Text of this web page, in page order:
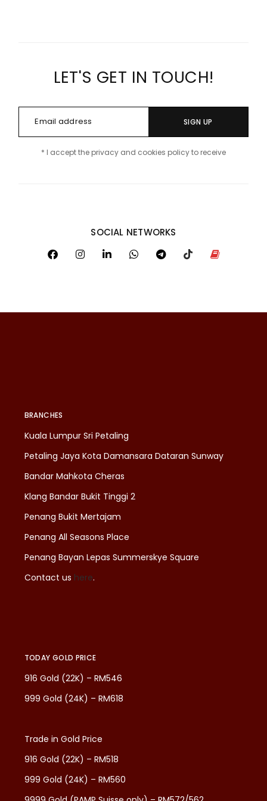
LET'S GET IN TOUCH!
SIGN UP
* I accept the privacy and cookies policy to receive
SOCIAL NETWORKS
BRANCHES
Kuala Lumpur Sri Petaling
Petaling Jaya Kota Damansara Dataran Sunway
Bandar Mahkota Cheras
Klang Bandar Bukit Tinggi 2
Penang Bukit Mertajam
Penang All Seasons Place
Penang Bayan Lepas Summerskye Square
Contact us here.
TODAY GOLD PRICE
916 Gold (22K) – RM546
999 Gold (24K) – RM618
Trade in Gold Price
916 Gold (22K) – RM518
999 Gold (24K) – RM560